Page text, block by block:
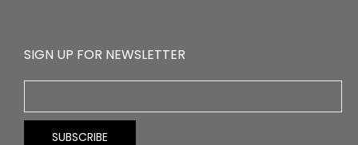
SIGN UP FOR NEWSLETTER